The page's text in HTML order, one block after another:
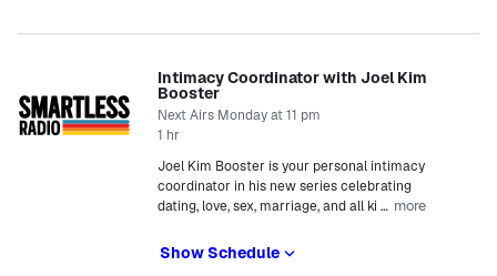
Intimacy Coordinator with Joel Kim
Booster
Next Airs Monday at 11 pm
1 hr
Joel Kim Booster is your personal intimacy
coordinator in his new series celebrating
dating, love, sex, marriage, and all ki … more
Show Schedule